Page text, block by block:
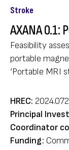
Stroke
AXANA 0.1:
Feasibility
portable
‘Portable MRI
HREC: 2024.072
Principal
Coordinator
Funding: